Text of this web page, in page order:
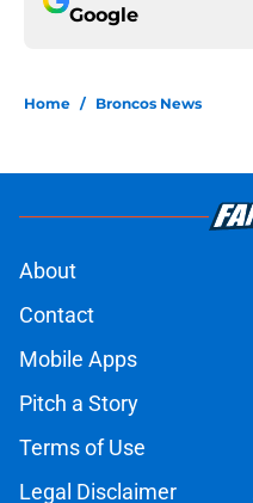
Google
Home / Broncos News
About
Contact
Mobile Apps
Pitch a Story
Terms of Use
Legal Disclaimer